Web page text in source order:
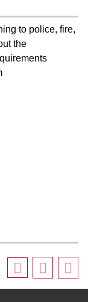
to police, fire,
the